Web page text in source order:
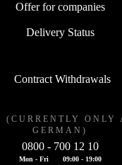
Offer for companies
Delivery Status
Contract Withdrawals
(CURRENTLY ONLY
GERMAN)
0800 - 700 12 10
Mon - Fri 09:00 - 19:00